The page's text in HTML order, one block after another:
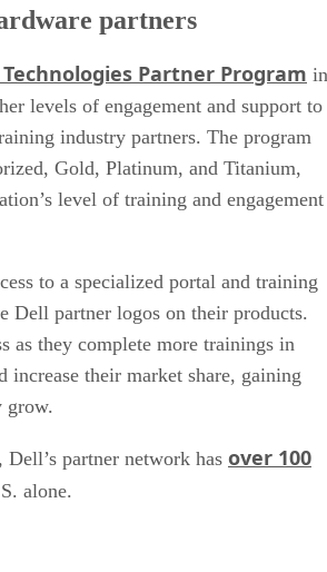
partners
Partner Program in
levels of engagement and support to
industry partners. The program
Gold, Platinum, and Titanium,
level of training and engagement
to a specialized portal and training
Dell partner logos on their products.
as they complete more trainings in
increase their market share, gaining
grow.
Dell’s partner network has over 100
alone.